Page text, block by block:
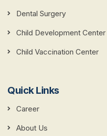
Dental Surgery
Child Development Center
Child Vaccination Center
Quick Links
Career
About Us